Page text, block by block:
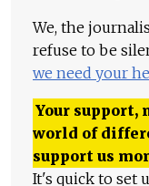
We, the
refuse to be
we need your
Your support,
world of
support us
It's quick to set